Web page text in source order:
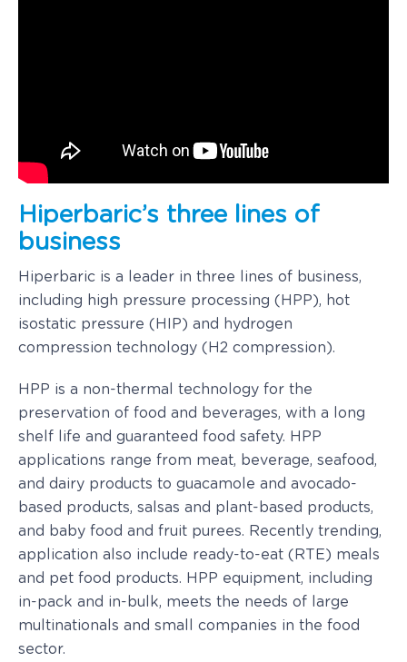
Hiperbaric’s three lines of
business
Hiperbaric is a leader in three lines of business,
including high pressure processing (HPP), hot
isostatic pressure (HIP) and hydrogen
compression technology (H2 compression).
HPP is a non-thermal technology for the
preservation of food and beverages, with a long
shelf life and guaranteed food safety. HPP
applications range from meat, beverage, seafood,
and dairy products to guacamole and avocado-
based products, salsas and plant-based products,
and baby food and fruit purees. Recently trending,
application also include ready-to-eat (RTE) meals
and pet food products. HPP equipment, including
in-pack and in-bulk, meets the needs of large
multinationals and small companies in the food
sector.